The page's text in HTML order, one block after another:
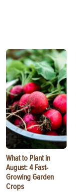
What to Plant in
August: 4 Fast-
Growing Garden
Crops